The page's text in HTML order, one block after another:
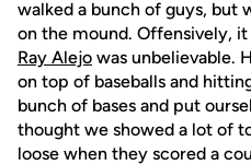
walked a bunch of guys, but
on the mound. Offensively,
Ray Alejo was unbelievable.
on top of baseballs and
bunch of bases and put
thought we showed a lot of
loose when they scored a